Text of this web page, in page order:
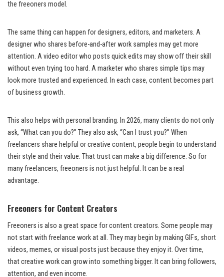
the freeoners model.
The same thing can happen for designers, editors, and marketers. A
designer who shares before-and-after work samples may get more
attention. A video editor who posts quick edits may show off their skill
without even trying too hard. A marketer who shares simple tips may
look more trusted and experienced. In each case, content becomes part
of business growth.
This also helps with personal branding. In 2026, many clients do not only
ask, “What can you do?” They also ask, “Can I trust you?” When
freelancers share helpful or creative content, people begin to understand
their style and their value. That trust can make a big difference. So for
many freelancers, freeoners is not just helpful. It can be a real
advantage.
Freeoners for Content Creators
Freeoners is also a great space for content creators. Some people may
not start with freelance work at all. They may begin by making GIFs, short
videos, memes, or visual posts just because they enjoy it. Over time,
that creative work can grow into something bigger. It can bring followers,
attention, and even income.